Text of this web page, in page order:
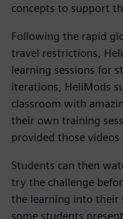
concepts to support
Following the rapid
travel restrictions,
learning sessions for
iterations, HeliMods
classroom with
their own training
provided those
Students can then
try the challenge
the learning into their
some students